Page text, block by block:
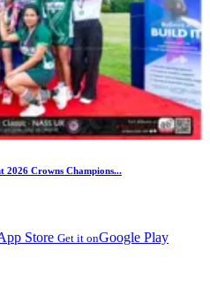
2026 Crowns Champions...
Store Get it onGoogle Play